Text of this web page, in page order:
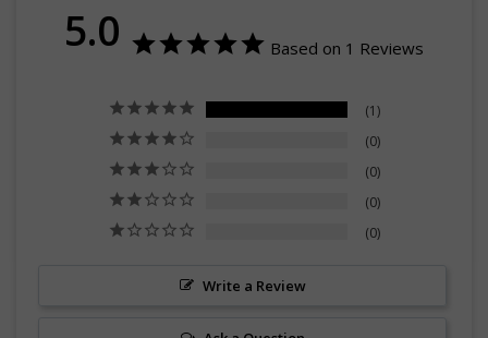
5.0 Based on 1 Reviews
1
0
0
0
0
Write a Review